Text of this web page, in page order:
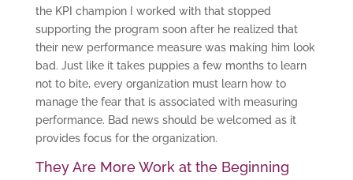
the KPI champion I worked with that stopped
supporting the program soon after he realized that
their new performance measure was making him look
bad. Just like it takes puppies a few months to learn
not to bite, every organization must learn how to
manage the fear that is associated with measuring
performance. Bad news should be welcomed as it
provides focus for the organization.
They Are More Work at the Beginning